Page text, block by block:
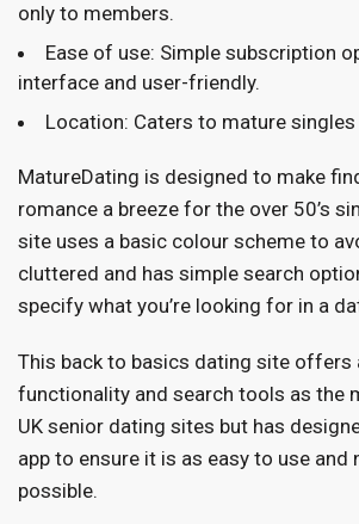
only to members.
Ease of use: Simple subscription
interface and user-friendly.
Location: Caters to mature singles
MatureDating is designed to make
romance a breeze for the over 50’s
site uses a basic colour scheme to
cluttered and has simple search
specify what you’re looking for in a
This back to basics dating site offers
functionality and search tools as the
UK senior dating sites but has
app to ensure it is as easy to use and
possible.